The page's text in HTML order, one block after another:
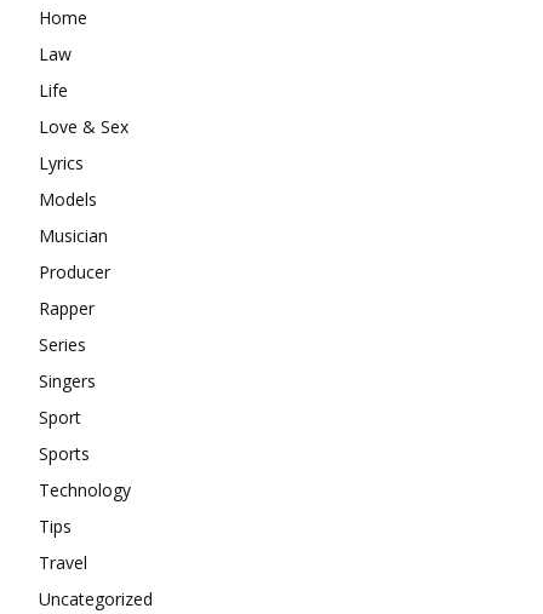
Home
Law
Life
Love & Sex
Lyrics
Models
Musician
Producer
Rapper
Series
Singers
Sport
Sports
Technology
Tips
Travel
Uncategorized